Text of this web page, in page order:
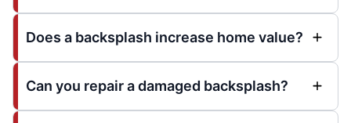
Does a backsplash increase home value?
Can you repair a damaged backsplash?